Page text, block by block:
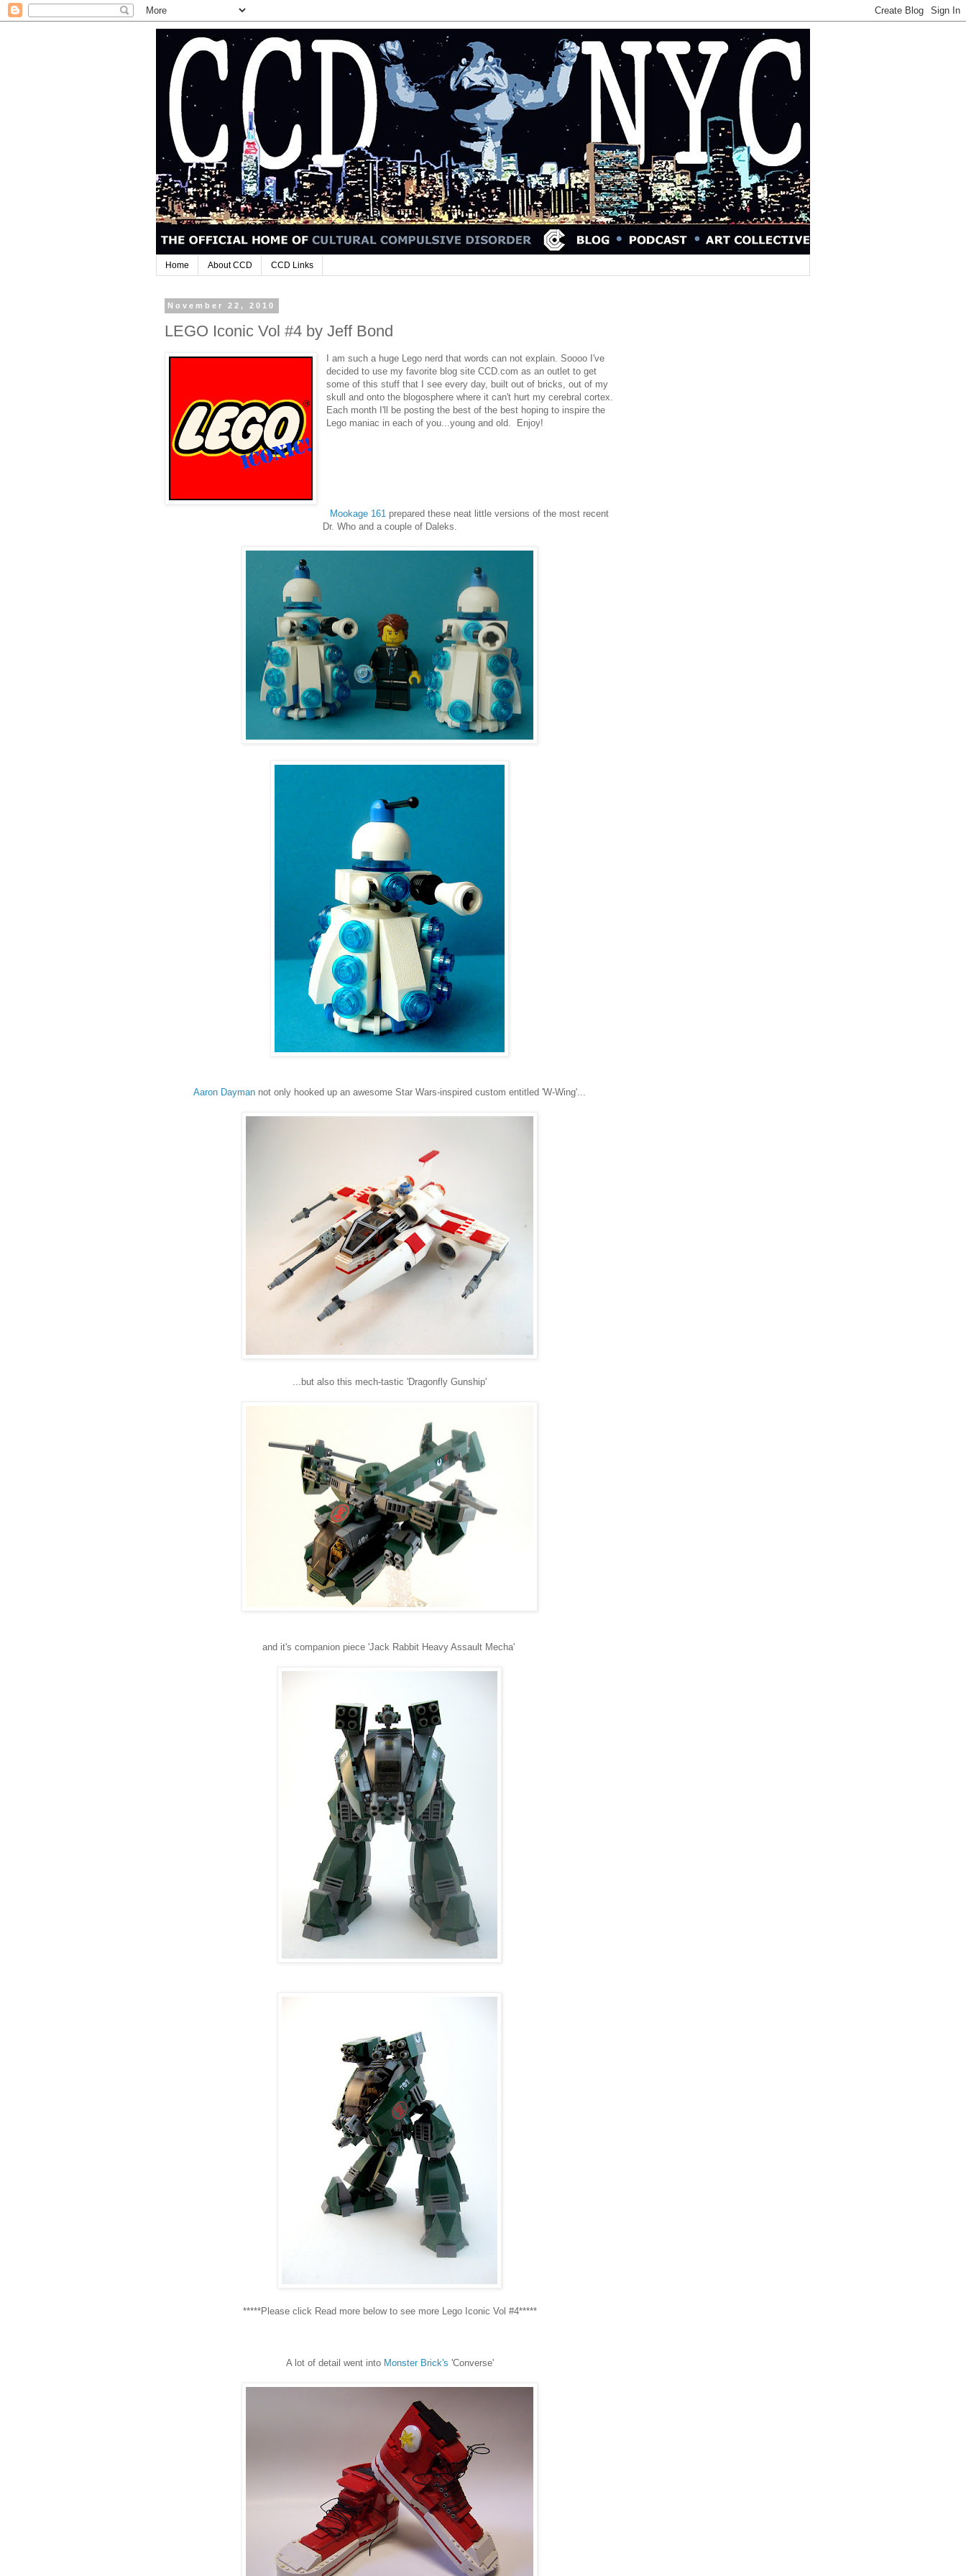
Home About CCD CCD Links
November 22, 2010
LEGO Iconic Vol #4 by Jeff Bond
I am such a huge Lego nerd that words can not explain. Soooo I've
decided to use my favorite blog site CCD.com as an outlet to get
some of this stuff that I see every day, built out of bricks, out of my
skull and onto the blogosphere where it can't hurt my cerebral cortex.
Each month I'll be posting the best of the best hoping to inspire the
Lego maniac in each of you...young and old. Enjoy!
Mookage 161prepared these neat little versions of the most recent
Dr. Who and a couple of Daleks.
Aaron Dayman not only hooked up an awesome Star Wars-inspired custom entitled 'W-Wing'...
...but also this mech-tastic 'Dragonfly Gunship'
and it's companion piece 'Jack Rabbit Heavy Assault Mecha'
*****Please click Read more below to see more Lego Iconic Vol #4*****
A lot of detail went into Monster Brick's 'Converse'